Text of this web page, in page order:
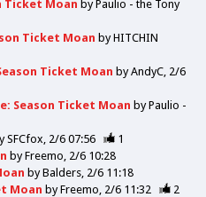
Ticket Moan by Paulio - the Tony
Ticket Moan byHITCHIN
Ticket Moan byAndyC 2/6
Season Ticket Moan byPaulio -
SFCfox 2/6 07:56
1
byFreemo 2/6 10:28
byBalders 2/6 11:18
Moan byFreemo 2/6 11:32
2